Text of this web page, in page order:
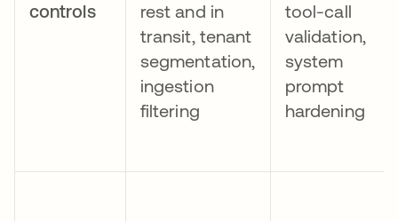
controls
rest and in
transit, tenant
segmentation,
ingestion
filtering
tool-call
validation,
system
prompt
hardening